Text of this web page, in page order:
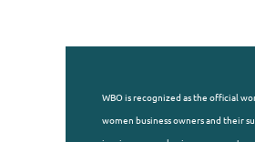
WBO is recognized as the official
women business owners and their